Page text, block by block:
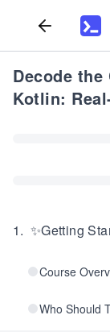
Decode
Kotlin:
1. ✨Getting
Course
Who Should